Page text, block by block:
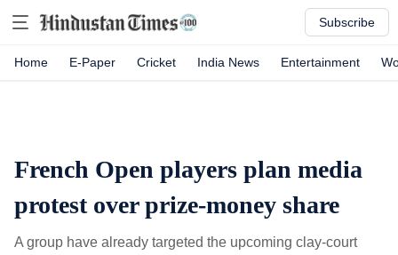
Subscribe
Home E-Paper Cricket India News Entertainment
French Open players plan media
protest over prize-money share
A group have already targeted the upcoming clay-court